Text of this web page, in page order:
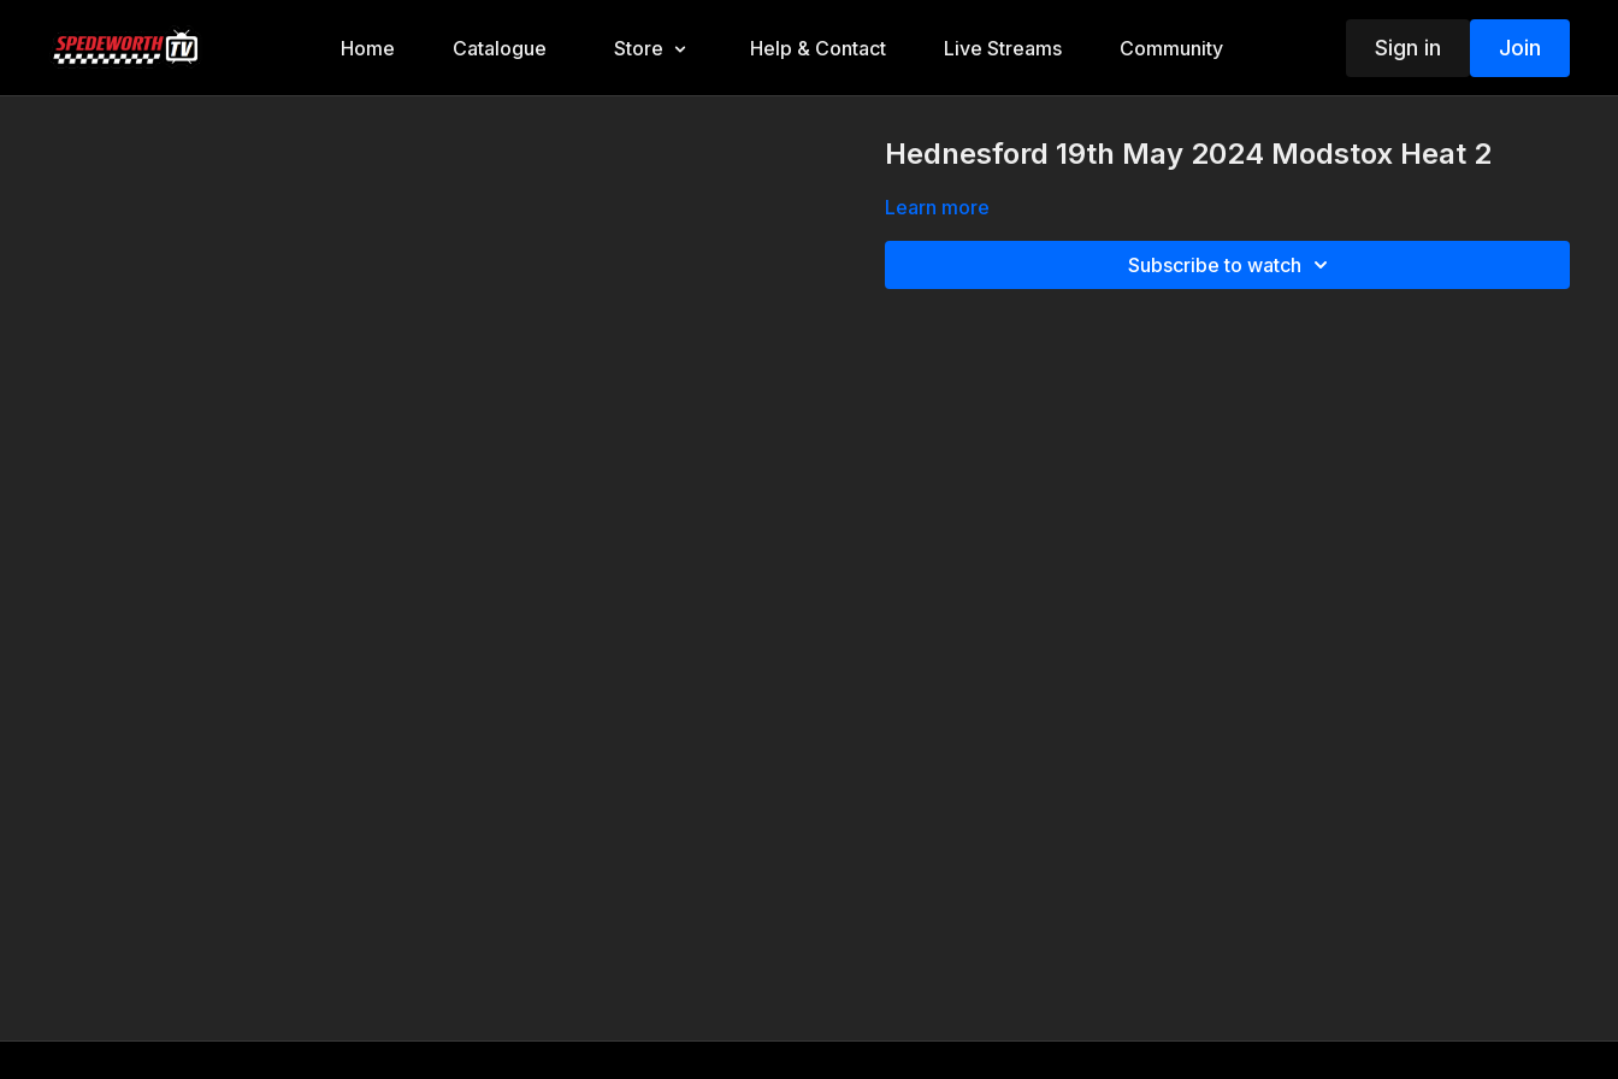
Home Catalogue Store Help & Contact Live Streams Community Sign in Join
Hednesford 19th May 2024 Modstox Heat 2
Learn more
Subscribe to watch